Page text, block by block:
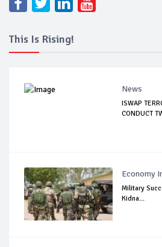
This Is Rising!
News
ISWAP
CONDUCT
Economy
Military
Kidna...